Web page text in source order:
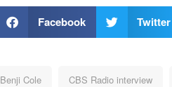
Facebook Twitter
Benji Cole CBS Radio interview